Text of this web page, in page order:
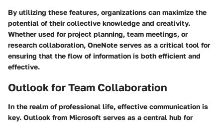
By utilizing these features, organizations can maximize the
potential of their collective knowledge and creativity.
Whether used for project planning, team meetings, or
research collaboration, OneNote serves as a critical tool for
ensuring that the flow of information is both efficient and
effective.
Outlook for Team Collaboration
In the realm of professional life, effective communication is
key. Outlook from Microsoft serves as a central hub for